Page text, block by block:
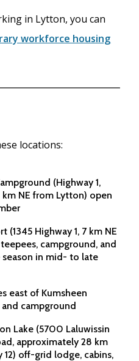
in Lytton, you can
workforce housing
locations:
(Highway 1,
NE from Lytton) open
(1345 Highway 1, 7 km NE
campground, and
season in mid- to late
east of Kumsheen
campground
Lake (5700 Laluwissin
approximately 28 km
off-grid lodge, cabins,